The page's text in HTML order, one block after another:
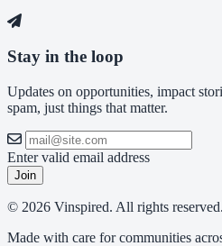
Stay in the loop
Updates on opportunities, impact
spam, just things that matter.
Enter valid email address
Join
© 2026 Vinspired. All rights reserved.
Made with care for communities